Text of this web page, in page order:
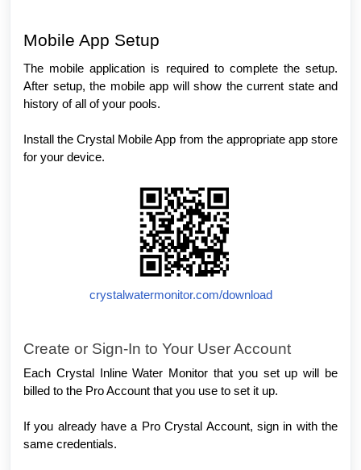
Mobile App Setup
The mobile application is required to complete the setup.
After setup, the mobile app will show the current state and
history of all of your pools.
Install the Crystal Mobile App from the appropriate app store
for your device.
crystalwatermonitor.com/download
Create or Sign-In to Your User Account
Each Crystal Inline Water Monitor that you set up will be
billed to the Pro Account that you use to set it up.
If you already have a Pro Crystal Account, sign in with the
same credentials.